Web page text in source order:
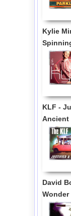
Kylie
KLF -
Ancient
David
Wonder